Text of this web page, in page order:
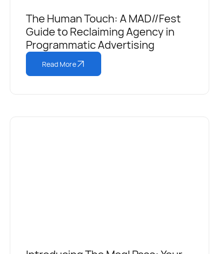
The Human Touch: A MAD//Fest
Guide to Reclaiming Agency in
Programmatic Advertising
Read More